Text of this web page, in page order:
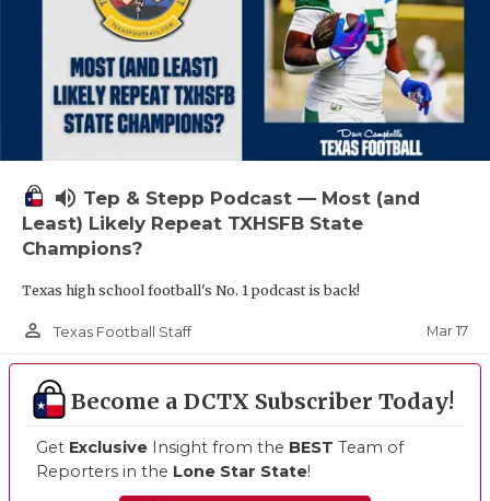
volume_up Tep & Stepp Podcast — Most (and
Least) Likely Repeat TXHSFB State
Champions?
Texas high school football's No. 1 podcast is back!
person_outline Texas Football Staff Mar 17
Become a DCTX Subscriber Today!
Get Exclusive Insight from the BEST Team of
Reporters in the Lone Star State!